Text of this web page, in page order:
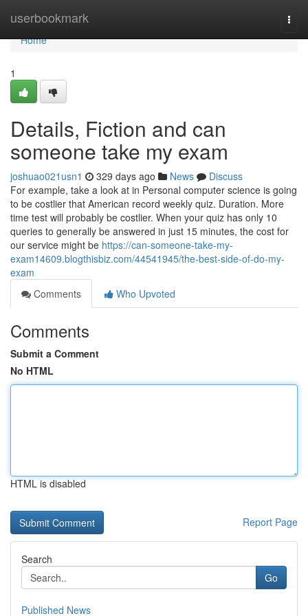
userbookmark
Home
Home
1
Details, Fiction and can
someone take my exam
joshuao021usn1 329 days ago News
Discuss
For example, take a look at in Personal computer science is going
to be costlier that American record weekly quiz. Duration. More
time test will probably be costlier. When your quiz has only 10
queries to generally be answered in just 15 minutes, the cost for
our service might be https://can-someone-take-my-
exam14609.blogthisbiz.com/44541945/the-best-side-of-do-my-
exam
Comments
Who Upvoted
Comments
Submit a Comment
No HTML
HTML is disabled
Report Page
Search
Go
Published News